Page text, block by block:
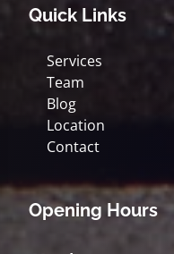
Quick Links
Services
Team
Blog
Location
Contact
Opening Hours